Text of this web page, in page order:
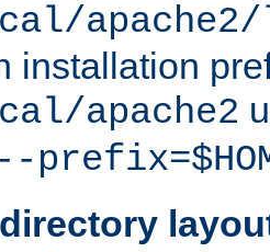
installation
apache2
--